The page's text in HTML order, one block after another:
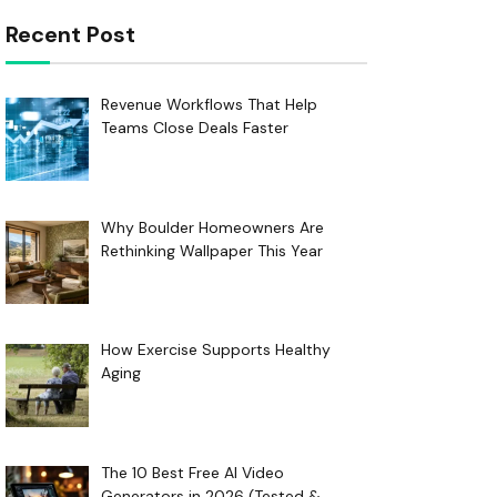
Recent Post
Revenue Workflows That Help
Teams Close Deals Faster
Why Boulder Homeowners Are
Rethinking Wallpaper This Year
How Exercise Supports Healthy
Aging
The 10 Best Free AI Video